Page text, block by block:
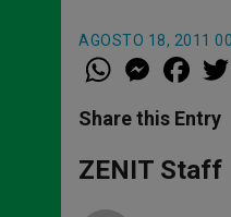
AGOSTO 18, 2011
W
h
t
s
p
p
M
e
s
e
g
e
a
e
b
o
k
Share this Entry
ZENIT Staff